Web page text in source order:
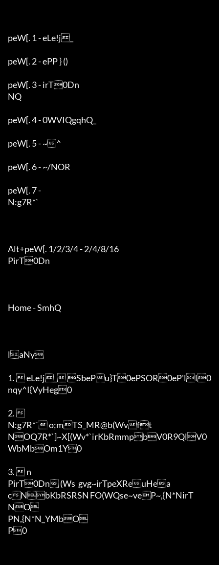
peW[. 1 - eLe!j_
peW[. 2 - ePP } ()
peW[. 3 - irT0Dn
NQ
peW[. 4 - 0WVIQgqhQ_
peW[. 5 - ~^
peW[. 6 - ~/NOR
peW[. 7 -
N:g7R*`
Alt+peW[. 1/2/3/4 - 2/4/8/16
PirT0Dn
Home - SmhQ
laNy
1.  eLe!j_ SbePu}T0ePSOR0eP'll0
nqy^I{VyHeg0
2.
N:g7R*` o;mTS_MR@b(Wvft
NOQ7R*`]~X[(Wv*`irKbRmmpbV0R9QlV0
WbMbOm1Y0
3.  n
PirT0Dn (Ws	gvg~irTpeXReuHea
cNbKbRSRSN	FO(WQse~veP~,{N*NirT
NO
PN,{N*N_YMbO
P0